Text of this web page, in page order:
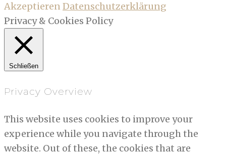
AkzeptierenDatenschutzerklärung
Privacy & Cookies Policy
Schließen
Privacy Overview
This website uses cookies to improve your
experience while you navigate through the
website. Out of these, the cookies that are